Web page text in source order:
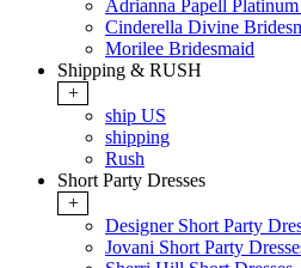
Adrianna Papell
Cinderella Divine
Morilee Bridesmaid
Shipping & RUSH
+
ship US
shipping
Rush
Short Party Dresses
+
Designer Short Party
Jovani Short Party